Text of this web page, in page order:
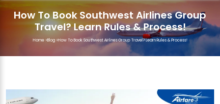
How To Book Southwest Airlines Group
Travel? Learn Rules & Process!
Home>Blog>How To Book Southwest Airlines Group Travel? Learn Rules & Process!